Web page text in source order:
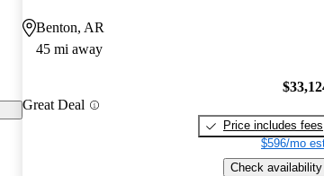
Benton, AR
45 mi away
Great Deal
Price includes fees
$596/mo
Check availability